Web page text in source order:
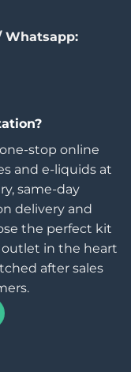
Whatsapp:
stop online
and e-liquids at
same-day
delivery and
the perfect kit
outlet in the heart
after sales